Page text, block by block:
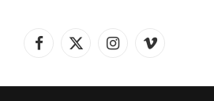
Facebook
X
InstagramVimeo